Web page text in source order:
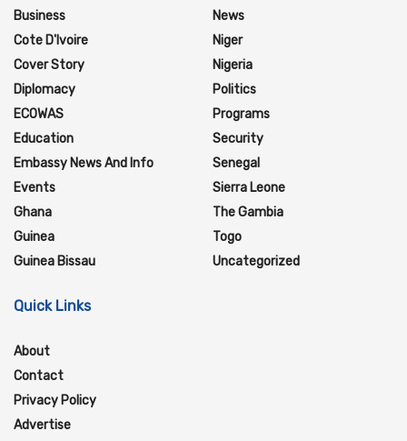
Business
Cote D'Ivoire
Cover Story
Diplomacy
ECOWAS
Education
Embassy News And Info
Events
Ghana
Guinea
Guinea Bissau
News
Niger
Nigeria
Politics
Programs
Security
Senegal
Sierra Leone
The Gambia
Togo
Uncategorized
Quick Links
About
Contact
Privacy Policy
Advertise